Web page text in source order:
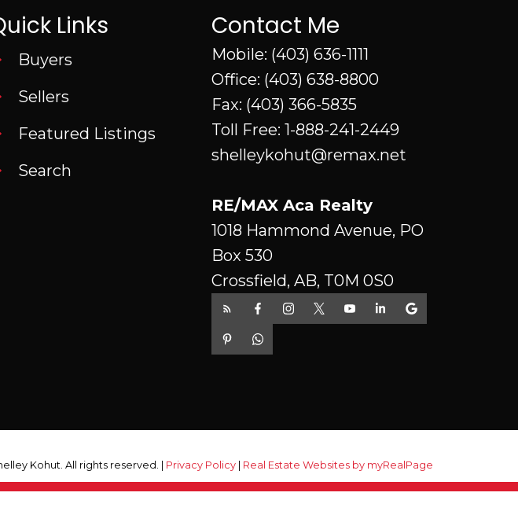
Links
Buyers
Sellers
Featured Listings
Search
Contact Me
Mobile: (403) 636-1111
Office: (403) 638-8800
Fax: (403) 366-5835
Toll Free:1-888-241-2449
shelleykohut@remax.net
RE/MAX Aca Realty
1018 Hammond Avenue, PO
Box 530
Crossfield, AB, T0M 0S0
Kohut. All rights reserved. | Privacy Policy Real Estate Websites by myRealPage